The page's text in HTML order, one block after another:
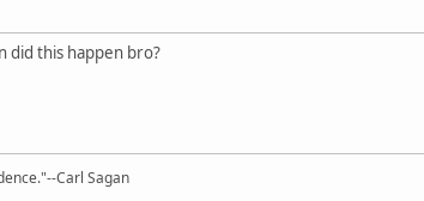
did this happen bro?
Carl Sagan